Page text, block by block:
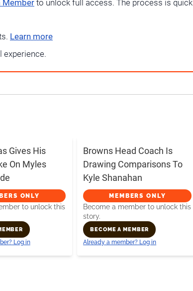
Member to unlock full access. The process is quick
Learn more
experience.
Gives His
On Myles
ONLY
to unlock this
Log in
Browns Head Coach Is
Drawing Comparisons To
Kyle Shanahan
MEMBERS ONLY
Become a member to unlock this
story.
BECOME A MEMBER
Already a member? Log in